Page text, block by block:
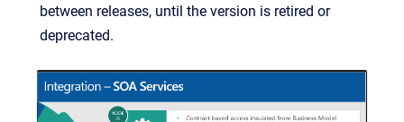
between releases, until the version is retired or
deprecated.